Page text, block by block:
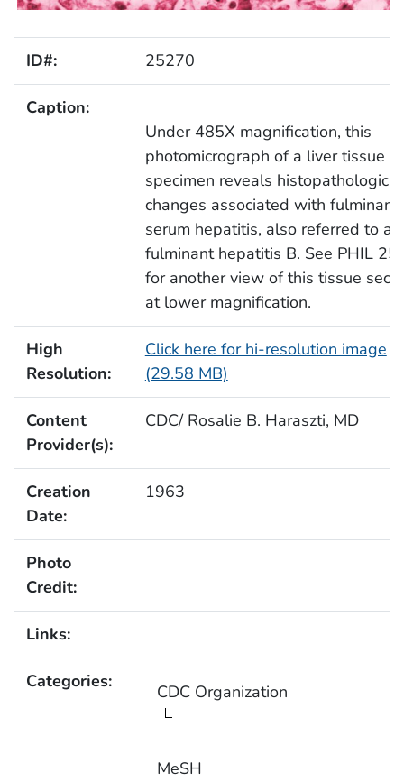
ID#: 25270
Caption:
Under 485X magnification, this
photomicrograph of a liver tissue
specimen reveals histopathologic
changes associated with fulminant
serum hepatitis, also referred to as
fulminant hepatitis B. See PHIL
for another view of this tissue
at lower magnification.
High
Resolution:
Click here for hi-resolution image
(29.58 MB)
Content
Provider(s):
CDC/ Rosalie B. Haraszti, MD
Creation
Date:
1963
Photo
Credit:
Links:
Categories: CDC Organization
MeSH